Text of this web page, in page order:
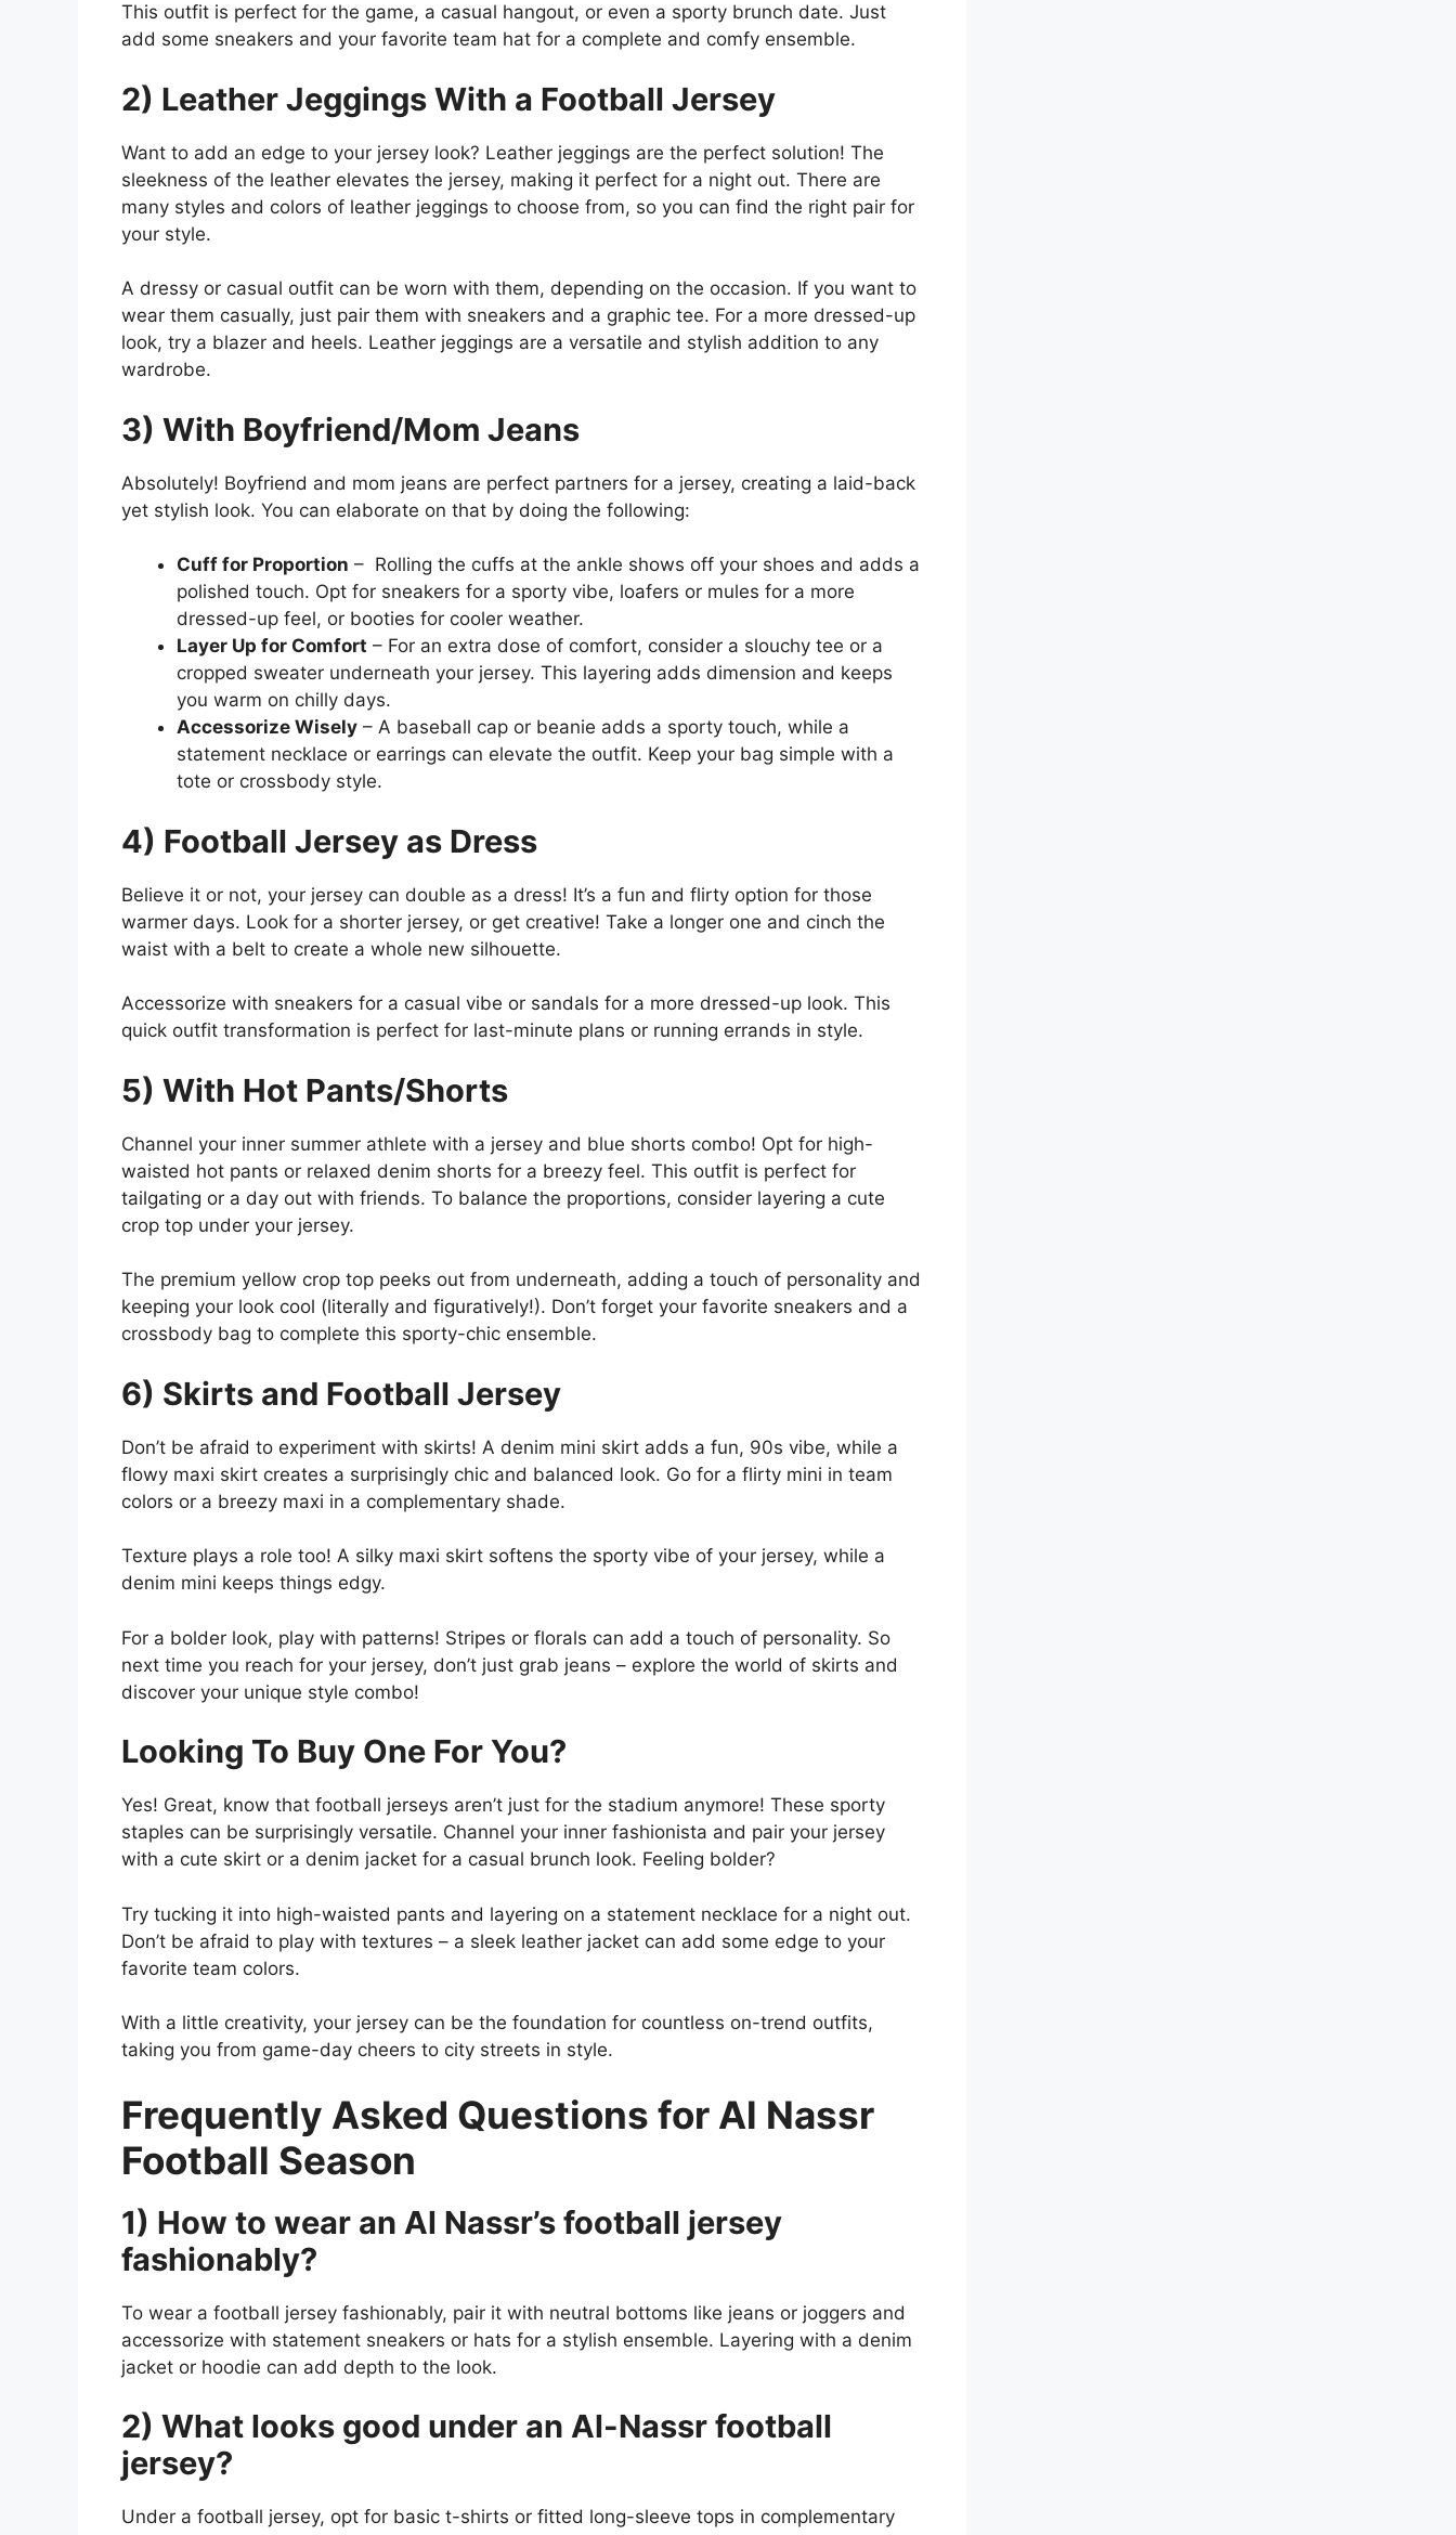
This outfit is perfect for the game, a casual hangout, or even a sporty brunch date. Just
add some sneakers and your favorite team hat for a complete and comfy ensemble.
2) Leather Jeggings With a Football Jersey
Want to add an edge to your jersey look? Leather jeggings are the perfect solution! The
sleekness of the leather elevates the jersey, making it perfect for a night out. There are
many styles and colors of leather jeggings to choose from, so you can find the right pair for
your style.
A dressy or casual outfit can be worn with them, depending on the occasion. If you want to
wear them casually, just pair them with sneakers and a graphic tee. For a more dressed-up
look, try a blazer and heels. Leather jeggings are a versatile and stylish addition to any
wardrobe.
3) With Boyfriend/Mom Jeans
Absolutely! Boyfriend and mom jeans are perfect partners for a jersey, creating a laid-back
yet stylish look. You can elaborate on that by doing the following:
Cuff for Proportion – Rolling the cuffs at the ankle shows off your shoes and adds a
polished touch. Opt for sneakers for a sporty vibe, loafers or mules for a more
dressed-up feel, or booties for cooler weather.
Layer Up for Comfort – For an extra dose of comfort, consider a slouchy tee or a
cropped sweater underneath your jersey. This layering adds dimension and keeps
you warm on chilly days.
Accessorize Wisely – A baseball cap or beanie adds a sporty touch, while a
statement necklace or earrings can elevate the outfit. Keep your bag simple with a
tote or crossbody style.
4) Football Jersey as Dress
Believe it or not, your jersey can double as a dress! It’s a fun and flirty option for those
warmer days. Look for a shorter jersey, or get creative! Take a longer one and cinch the
waist with a belt to create a whole new silhouette.
Accessorize with sneakers for a casual vibe or sandals for a more dressed-up look. This
quick outfit transformation is perfect for last-minute plans or running errands in style.
5) With Hot Pants/Shorts
Channel your inner summer athlete with a jersey and blue shorts combo! Opt for high-
waisted hot pants or relaxed denim shorts for a breezy feel. This outfit is perfect for
tailgating or a day out with friends. To balance the proportions, consider layering a cute
crop top under your jersey.
The premium yellow crop top peeks out from underneath, adding a touch of personality and
keeping your look cool (literally and figuratively!). Don’t forget your favorite sneakers and a
crossbody bag to complete this sporty-chic ensemble.
6) Skirts and Football Jersey
Don’t be afraid to experiment with skirts! A denim mini skirt adds a fun, 90s vibe, while a
flowy maxi skirt creates a surprisingly chic and balanced look. Go for a flirty mini in team
colors or a breezy maxi in a complementary shade.
Texture plays a role too! A silky maxi skirt softens the sporty vibe of your jersey, while a
denim mini keeps things edgy.
For a bolder look, play with patterns! Stripes or florals can add a touch of personality. So
next time you reach for your jersey, don’t just grab jeans – explore the world of skirts and
discover your unique style combo!
Looking To Buy One For You?
Yes! Great, know that football jerseys aren’t just for the stadium anymore! These sporty
staples can be surprisingly versatile. Channel your inner fashionista and pair your jersey
with a cute skirt or a denim jacket for a casual brunch look. Feeling bolder?
Try tucking it into high-waisted pants and layering on a statement necklace for a night out.
Don’t be afraid to play with textures – a sleek leather jacket can add some edge to your
favorite team colors.
With a little creativity, your jersey can be the foundation for countless on-trend outfits,
taking you from game-day cheers to city streets in style.
Frequently Asked Questions for Al Nassr
Football Season
1) How to wear an Al Nassr’s football jersey
fashionably?
To wear a football jersey fashionably, pair it with neutral bottoms like jeans or joggers and
accessorize with statement sneakers or hats for a stylish ensemble. Layering with a denim
jacket or hoodie can add depth to the look.
2) What looks good under an Al-Nassr football
jersey?
Under a football jersey, opt for basic t-shirts or fitted long-sleeve tops in complementary